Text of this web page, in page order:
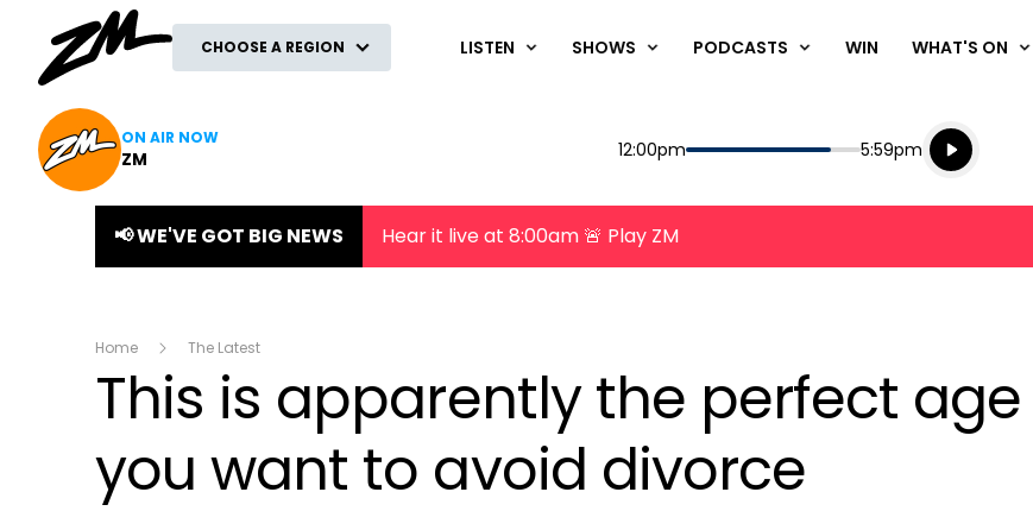
CHOOSE A REGION LISTEN SHOWS PODCASTS WIN WHAT'S ON
ON AIR NOW
ZM Start
12:00pm End
5:59pm
Playing for
Listen live
Listen to
📢 WE'VE GOT BIG NEWS Hear it live at 8:00am 🚨 Play ZM
Home The Latest
This is apparently the perfect
you want to avoid divorce